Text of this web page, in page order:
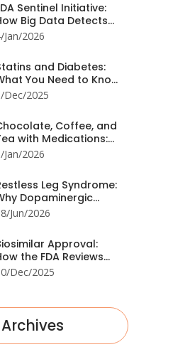
Sentinel Initiative:
Big Data Detects
Safety Issues
Jan/2026
and Diabetes:
You Need to Know
Increased Blood
Dec/2025
Coffee, and
with Medications:
Interactions You
Can't Ignore
Jan/2026
Leg Syndrome:
Dopaminergic
Are No
Longer First-Line
Jun/2026
Approval:
the FDA Reviews
Alternatives in
Dec/2025
Archives